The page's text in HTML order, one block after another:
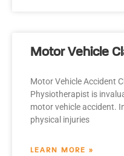
Motor Vehicle
Motor Vehicle Accident
Physiotherapist is
motor vehicle accident.
physical injuries
LEARN MORE »